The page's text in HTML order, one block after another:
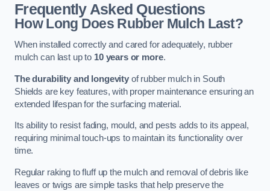
Frequently Asked Questions
How Long Does Rubber Mulch Last?
When installed correctly and cared for adequately, rubber
mulch can last up to 10 years or more.
The durability and longevityof rubber mulch in South
Shields are key features, with proper maintenance ensuring an
extended lifespan for the surfacing material.
Its ability to resist fading, mould, and pests adds to its appeal,
requiring minimal touch-ups to maintain its functionality over
time.
Regular raking to fluff up the mulch and removal of debris like
leaves or twigs are simple tasks that help preserve the